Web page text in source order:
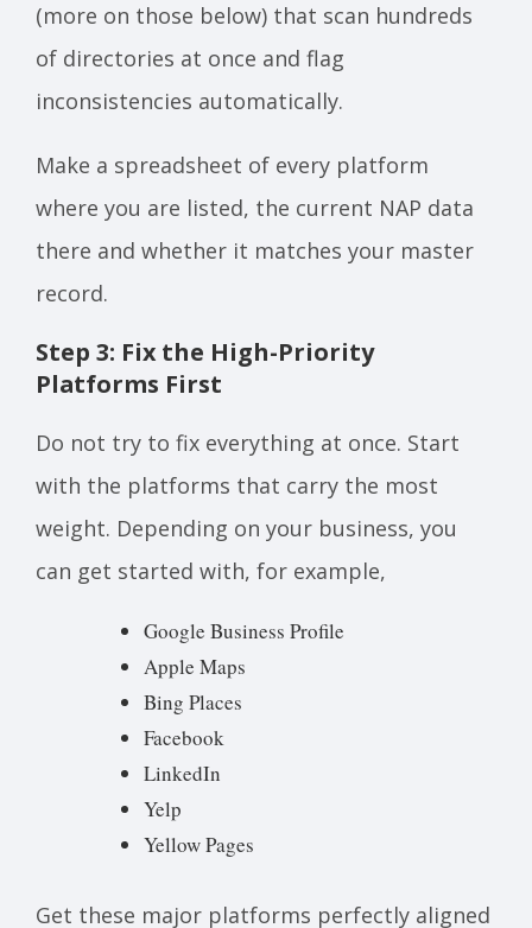
(more on those below) that scan hundreds
of directories at once and flag
inconsistencies automatically.
Make a spreadsheet of every platform
where you are listed, the current NAP data
there and whether it matches your master
record.
Step 3: Fix the High-Priority
Platforms First
Do not try to fix everything at once. Start
with the platforms that carry the most
weight. Depending on your business, you
can get started with, for example,
Google Business Profile
Apple Maps
Bing Places
Facebook
LinkedIn
Yelp
Yellow Pages
Get these major platforms perfectly aligned